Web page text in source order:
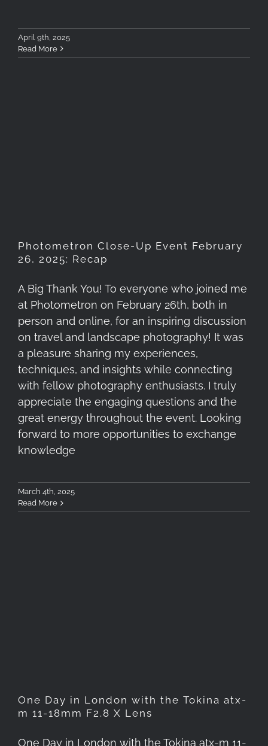
April 9th, 2025
Read More
Photometron Close-Up Event February
26, 2025: Recap
A Big Thank You! To everyone who joined me
at Photometron on February 26th, both in
person and online, for an inspiring discussion
on travel and landscape photography! It was
a pleasure sharing my experiences,
techniques, and insights while connecting
with fellow photography enthusiasts. I truly
appreciate the engaging questions and the
great energy throughout the event. Looking
forward to more opportunities to exchange
knowledge
March 4th, 2025
Read More
One Day in London with the Tokina atx-
m 11-18mm F2.8 X Lens
One Day in London with the Tokina atx-m 11-